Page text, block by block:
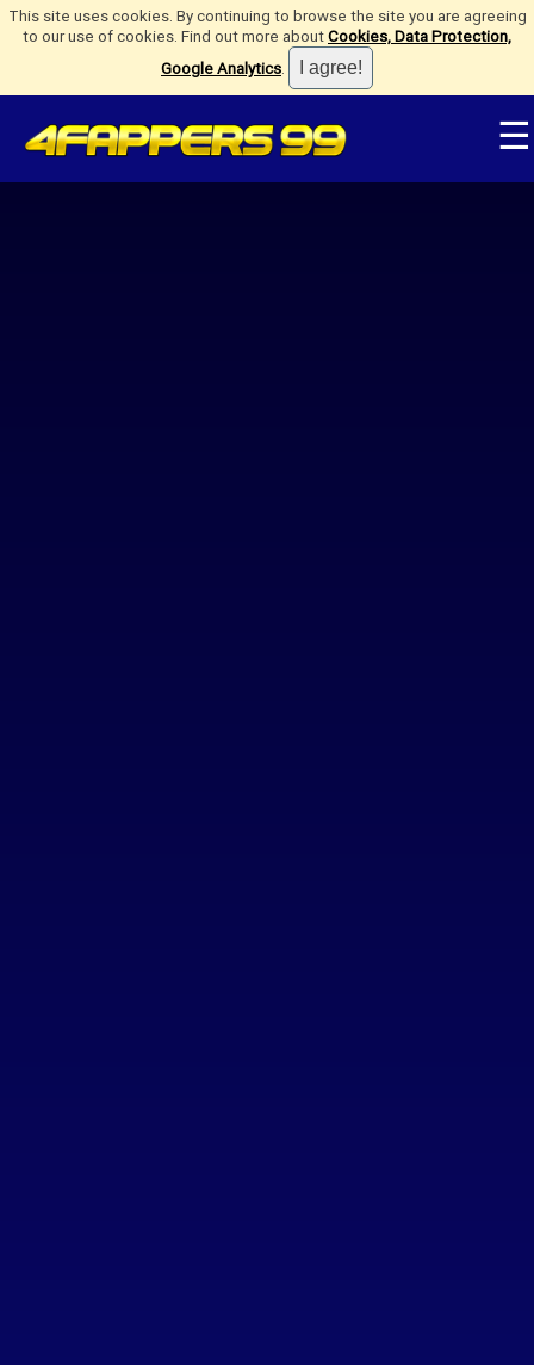
This site uses cookies. By continuing to browse the site you are agreeing
to our use of cookies. Find out more aboutCookies, Data Protection,
Google Analytics.
☰